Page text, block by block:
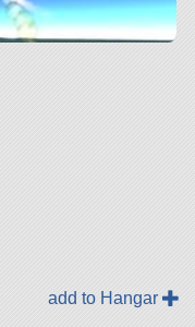
add to Hangar